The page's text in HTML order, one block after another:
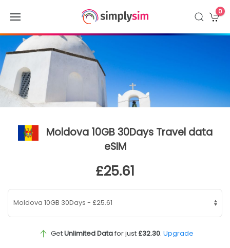
0
Moldova 10GB 30Days Travel data
eSIM
£25.61
GetUnlimited Datafor just £32.30. Upgrade